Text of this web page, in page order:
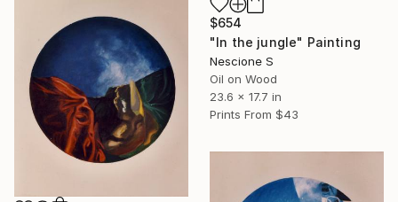
$654
"In the jungle" Painting
Nescione S
Oil on Wood
23.6 x 17.7 in
Prints From $43